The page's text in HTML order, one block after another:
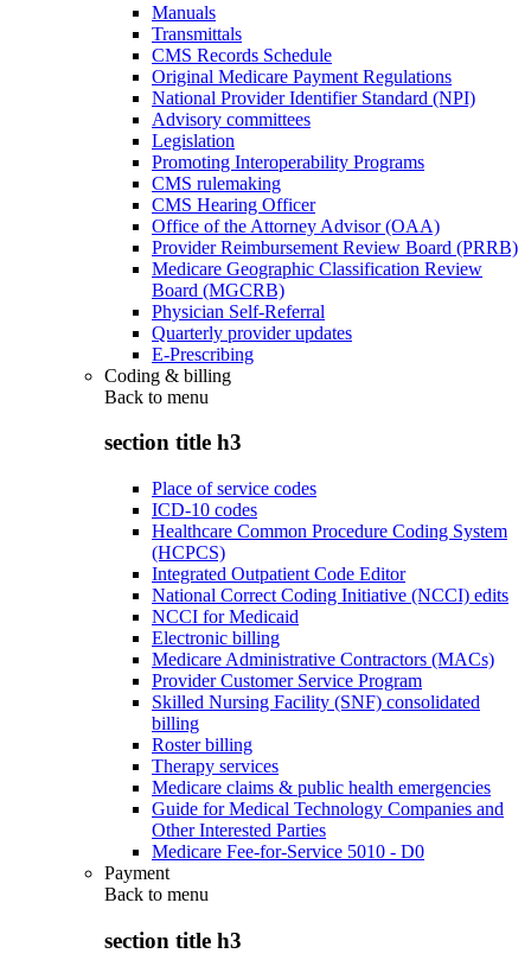
Manuals
Transmittals
CMS Records Schedule
Original Medicare Payment Regulations
National Provider Identifier Standard (NPI)
Advisory committees
Legislation
Promoting Interoperability Programs
CMS rulemaking
CMS Hearing Officer
Office of the Attorney Advisor (OAA)
Provider Reimbursement Review Board (PRRB)
Medicare Geographic Classification Review
Board (MGCRB)
Physician Self-Referral
Quarterly provider updates
E-Prescribing
Coding & billing
Back to menu
section title h3
Place of service codes
ICD-10 codes
Healthcare Common Procedure Coding System
(HCPCS)
Integrated Outpatient Code Editor
National Correct Coding Initiative (NCCI) edits
NCCI for Medicaid
Electronic billing
Medicare Administrative Contractors (MACs)
Provider Customer Service Program
Skilled Nursing Facility (SNF) consolidated
billing
Roster billing
Therapy services
Medicare claims & public health emergencies
Guide for Medical Technology Companies and
Other Interested Parties
Medicare Fee-for-Service 5010 - D0
Payment
Back to menu
section title h3